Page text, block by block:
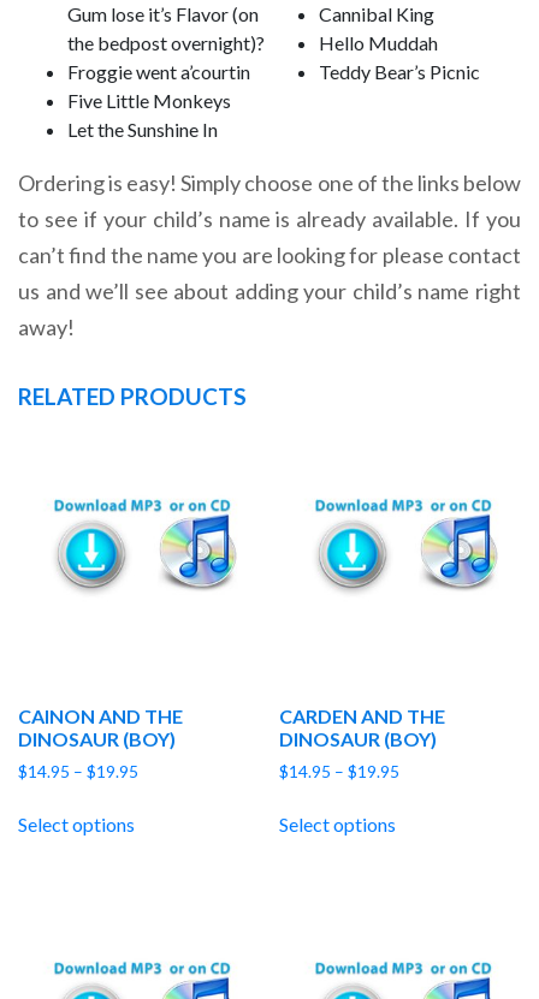
Gum lose it’s Flavor (on
the bedpost overnight)?
Froggie went a’courtin
Five Little Monkeys
Let the Sunshine In
Cannibal King
Hello Muddah
Teddy Bear’s Picnic
Ordering is easy! Simply choose one of the links below
to see if your child’s name is already available. If you
can’t find the name you are looking for please contact
us and we’ll see about adding your child’s name right
away!
RELATED PRODUCTS
CAINON AND THE
DINOSAUR (BOY)
$14.95 – $19.95
Select options
CARDEN AND THE
DINOSAUR (BOY)
$14.95 – $19.95
Select options